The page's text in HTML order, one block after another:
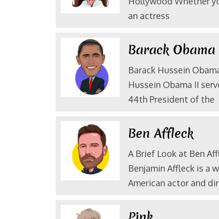
an actress
Barack
Barack Hussein
Hussein Obama II
44th President of the
Ben Affleck
A Brief Look at Ben
Benjamin Affleck is a
American actor and